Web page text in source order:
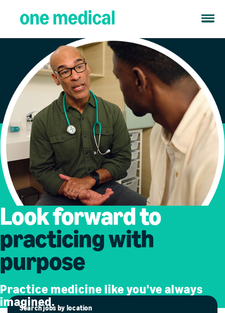
Look forward to
practicing with
purpose
Practice medicine like you've always
imagined.
Search jobs by location